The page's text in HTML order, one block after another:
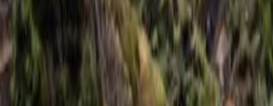
Playtomic Manager
Playtomic Coach
Academy
For clubs
Playtomic Manager
Playtomic Coach
Academy